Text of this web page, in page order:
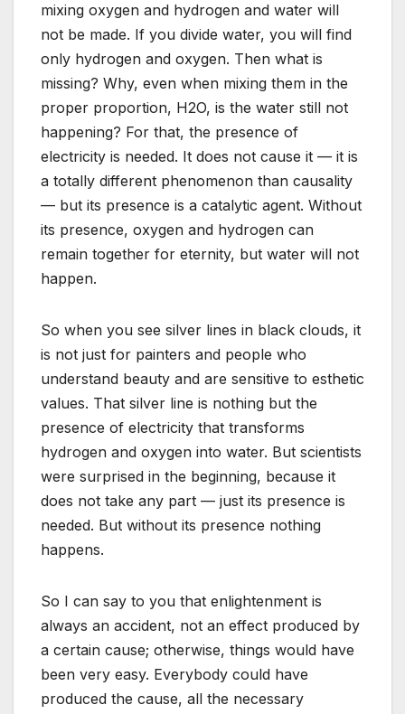
mixing oxygen and hydrogen and water will
not be made. If you divide water, you will find
only hydrogen and oxygen. Then what is
missing? Why, even when mixing them in the
proper proportion, H2O, is the water still not
happening? For that, the presence of
electricity is needed. It does not cause it — it is
a totally different phenomenon than causality
— but its presence is a catalytic agent. Without
its presence, oxygen and hydrogen can
remain together for eternity, but water will not
happen.
So when you see silver lines in black clouds, it
is not just for painters and people who
understand beauty and are sensitive to esthetic
values. That silver line is nothing but the
presence of electricity that transforms
hydrogen and oxygen into water. But scientists
were surprised in the beginning, because it
does not take any part — just its presence is
needed. But without its presence nothing
happens.
So I can say to you that enlightenment is
always an accident, not an effect produced by
a certain cause; otherwise, things would have
been very easy. Everybody could have
produced the cause, all the necessary